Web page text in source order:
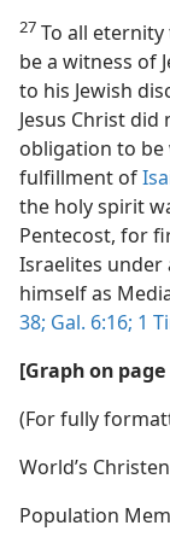
27 To all eternity
be a witness of
to his Jewish
Jesus Christ
obligation to be
fulfillment of
the holy spirit
Pentecost, for
Israelites under
himself as
38; Gal. 6:16; 1
[Graph on page
(For fully
World’s